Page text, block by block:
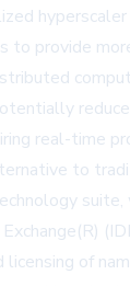
to provide
real-time
to
suite,
of